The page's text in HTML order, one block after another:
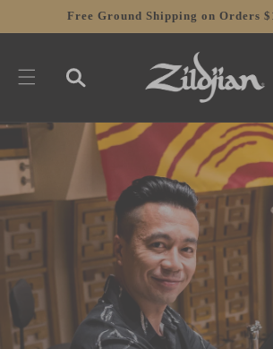
SKIP TOFree Ground Shipping on Orders